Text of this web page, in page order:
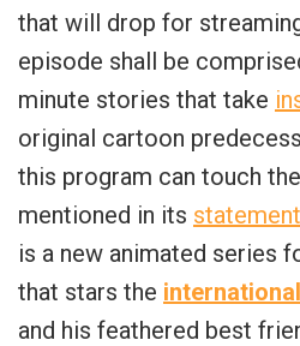
that will drop for
episode shall be
minute stories that take
original cartoon
this program can touch
mentioned in its statement
is a new animated series
that stars the
and his feathered best